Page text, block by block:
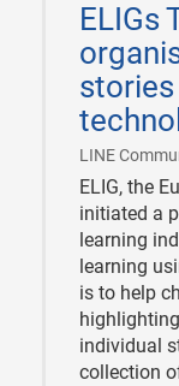
ELIGs
LINE
07
ELIG, the
initiated a
learning
learning
is to help
individual
collection